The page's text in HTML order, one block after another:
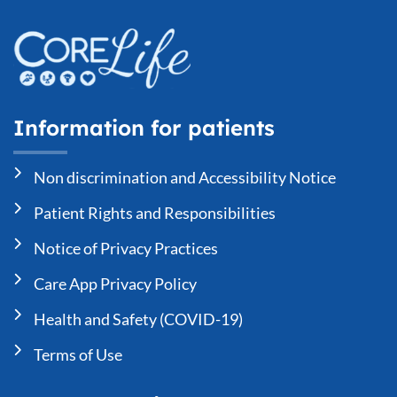
Information for patients
Non discrimination and Accessibility Notice
Patient Rights and Responsibilities
Notice of Privacy Practices
Care App Privacy Policy
Health and Safety (COVID-19)
Terms of Use